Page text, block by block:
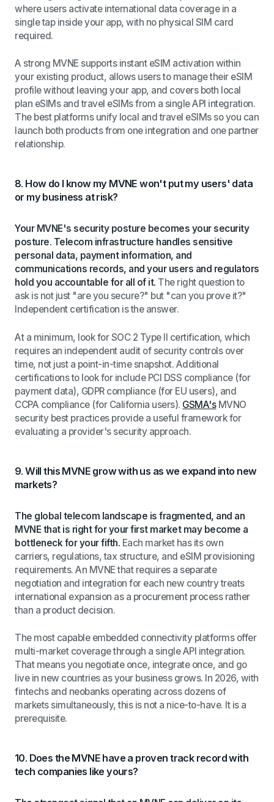
where users activate international data coverage in a
single tap inside your app, with no physical SIM card
required.
A strong MVNE supports instant eSIM activation within
your existing product, allows users to manage their eSIM
profile without leaving your app, and covers both local
plan eSIMs and travel eSIMs from a single API integration.
The best platforms unify local and travel eSIMs so you can
launch both products from one integration and one partner
relationship.
8. How do I know my MVNE won't put my users' data
or my business at risk?
Your MVNE's security posture becomes your security
posture. Telecom infrastructure handles sensitive
personal data, payment information, and
communications records, and your users and regulators
hold you accountable for all of it. The right question to
ask is not just "are you secure?" but "can you prove it?"
Independent certification is the answer.
At a minimum, look for SOC 2 Type II certification, which
requires an independent audit of security controls over
time, not just a point-in-time snapshot. Additional
certifications to look for include PCI DSS compliance (for
payment data), GDPR compliance (for EU users), and
CCPA compliance (for California users). GSMA'sMVNO
security best practices provide a useful framework for
evaluating a provider's security approach.
9. Will this MVNE grow with us as we expand into new
markets?
The global telecom landscape is fragmented, and an
MVNE that is right for your first market may become a
bottleneck for your fifth. Each market has its own
carriers, regulations, tax structure, and eSIM provisioning
requirements. An MVNE that requires a separate
negotiation and integration for each new country treats
international expansion as a procurement process rather
than a product decision.
The most capable embedded connectivity platforms offer
multi-market coverage through a single API integration.
That means you negotiate once, integrate once, and go
live in new countries as your business grows. In 2026, with
fintechs and neobanks operating across dozens of
markets simultaneously, this is not a nice-to-have. It is a
prerequisite.
10. Does the MVNE have a proven track record with
tech companies like yours?